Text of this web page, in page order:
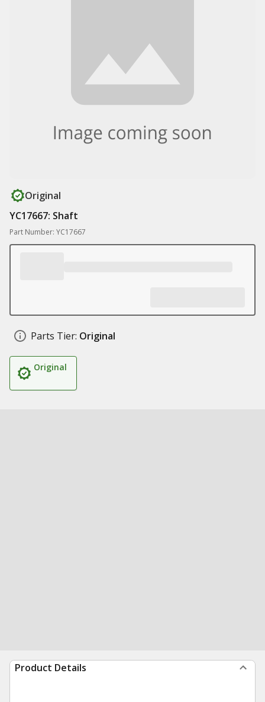
Original
YC17667: Shaft
Part Number: YC17667
Parts Tier: Original
Original
Product Details